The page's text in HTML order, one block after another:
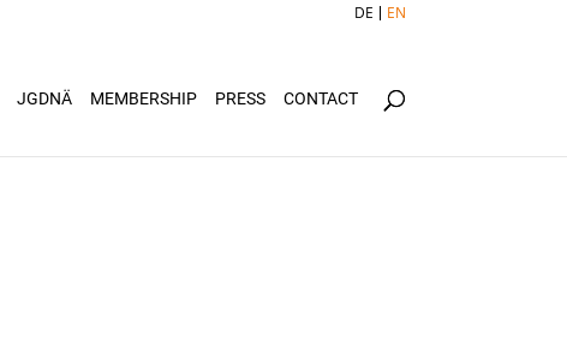
DE EN
JGDNÄ MEMBERSHIP PRESS CONTACT